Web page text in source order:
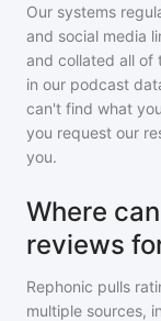
Our systems
and social media
and collated all of
in our podcast
can't find what
you request our
you.
Where
reviews
Rephonic pulls
multiple sources,